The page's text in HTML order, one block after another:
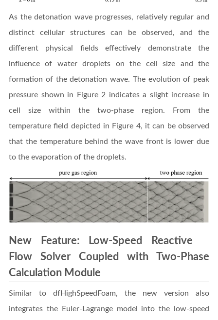
As the detonation wave progresses, relatively regular and
distinct cellular structures can be observed, and the
different physical fields effectively demonstrate the
influence of water droplets on the cell size and the
formation of the detonation wave. The evolution of peak
pressure shown in Figure 2 indicates a slight increase in
cell size within the two-phase region. From the
temperature field depicted in Figure 4, it can be observed
that the temperature behind the wave front is lower due
to the evaporation of the droplets.
New Feature: Low-Speed Reactive
Flow Solver Coupled with Two-Phase
Calculation Module
Similar to dfHighSpeedFoam, the new version also
integrates the Euler-Lagrange model into the low-speed